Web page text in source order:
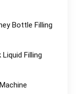
Bottle Filling
Filling